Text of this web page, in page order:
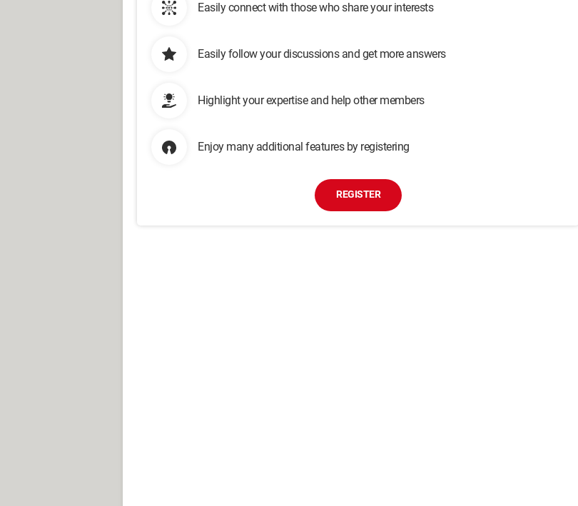
Easily connect with those who share your interests
Easily follow your discussions and get more answers
Highlight your expertise and help other members
Enjoy many additional features by registering
REGISTER